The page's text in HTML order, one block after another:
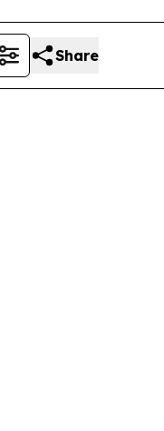
Share